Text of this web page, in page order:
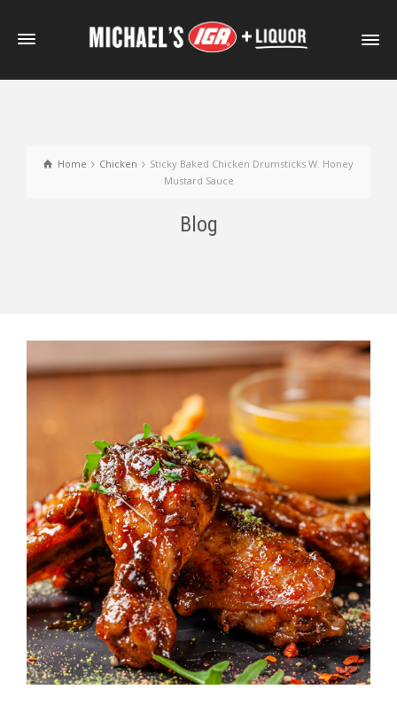
Home Chicken
Sticky Baked Chicken Drumsticks W. Honey
Mustard Sauce
Blog